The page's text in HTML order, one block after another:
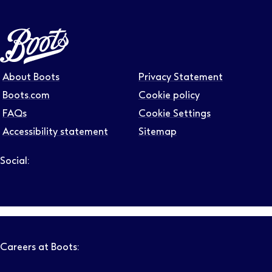
About Boots
Boots.com
FAQs
Accessibility statement
Privacy Statement
Cookie policy
Cookie Settings
Sitemap
Social:
Careers at Boots: